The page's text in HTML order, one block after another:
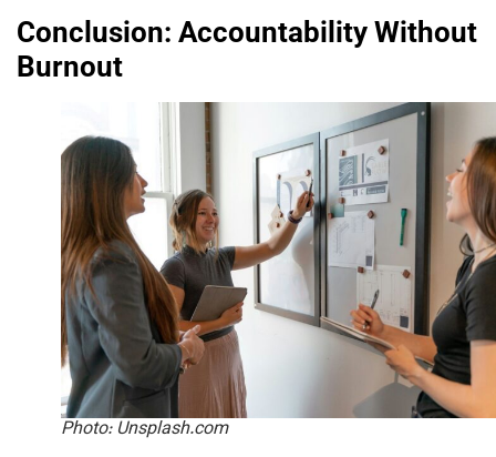
Conclusion: Accountability Without
Burnout
Photo: Unsplash.com